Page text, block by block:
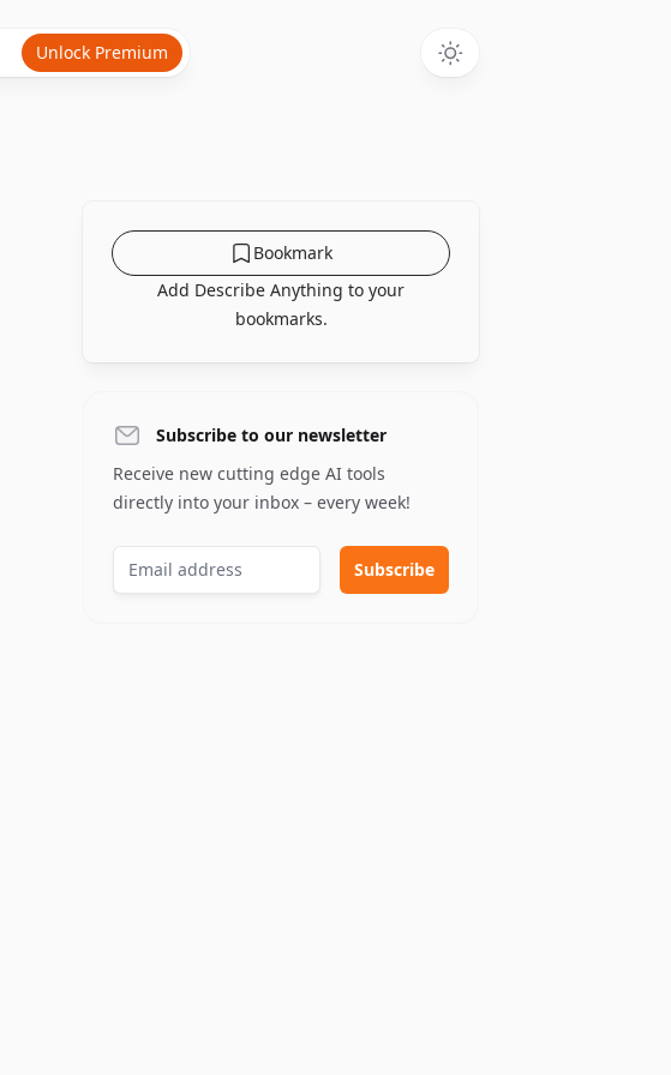
Unlock Premium
Bookmark
Add Describe Anything to your
bookmarks.
Subscribe to our newsletter
Receive new cutting edge AI tools
directly into your inbox – every week!